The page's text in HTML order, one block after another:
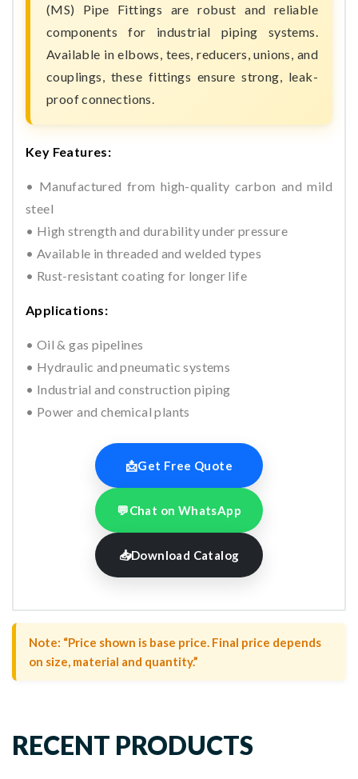
(MS) Pipe Fittings are robust and reliable
components for industrial piping systems.
Available in elbows, tees, reducers, unions, and
couplings, these fittings ensure strong, leak-
proof connections.
Key Features:
• Manufactured from high-quality carbon and mild
steel
• High strength and durability under pressure
• Available in threaded and welded types
• Rust-resistant coating for longer life
Applications:
• Oil & gas pipelines
• Hydraulic and pneumatic systems
• Industrial and construction piping
• Power and chemical plants
📩Get Free Quote
💬Chat on WhatsApp
📥Download Catalog
Note: “Price shown is base price. Final price depends
on size, material and quantity.”
RECENT PRODUCTS